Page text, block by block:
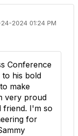
2024 01:24 PM
Conference
to his bold
make
very proud
friend. I'm so
for